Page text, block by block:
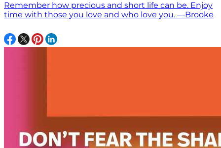
Remember how precious and short life can be. Enjoy
time with those you love and who love you. —Brooke